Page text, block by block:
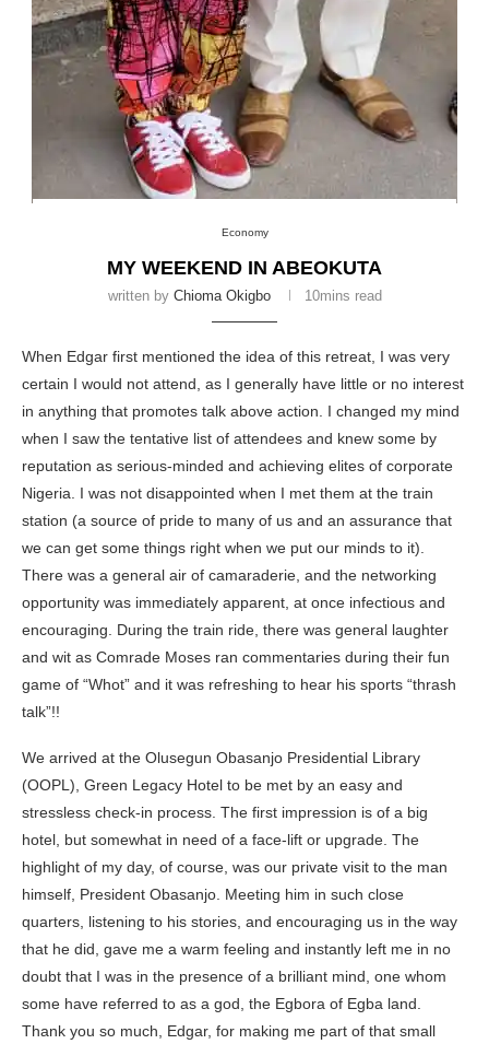
Economy
MY WEEKEND IN ABEOKUTA
written by Chioma Okigbo 10mins read
When Edgar first mentioned the idea of this retreat, I was very
certain I would not attend, as I generally have little or no interest
in anything that promotes talk above action. I changed my mind
when I saw the tentative list of attendees and knew some by
reputation as serious-minded and achieving elites of corporate
Nigeria. I was not disappointed when I met them at the train
station (a source of pride to many of us and an assurance that
we can get some things right when we put our minds to it).
There was a general air of camaraderie, and the networking
opportunity was immediately apparent, at once infectious and
encouraging. During the train ride, there was general laughter
and wit as Comrade Moses ran commentaries during their fun
game of “Whot” and it was refreshing to hear his sports “thrash
talk”!!
We arrived at the Olusegun Obasanjo Presidential Library
(OOPL), Green Legacy Hotel to be met by an easy and
stressless check-in process. The first impression is of a big
hotel, but somewhat in need of a face-lift or upgrade. The
highlight of my day, of course, was our private visit to the man
himself, President Obasanjo. Meeting him in such close
quarters, listening to his stories, and encouraging us in the way
that he did, gave me a warm feeling and instantly left me in no
doubt that I was in the presence of a brilliant mind, one whom
some have referred to as a god, the Egbora of Egba land.
Thank you so much, Edgar, for making me part of that small